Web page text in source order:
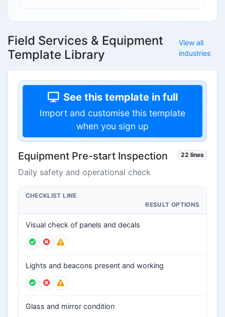
Field Services & Equipment
Template Library
View all
industries
See this template in full
Import and customise this template
when you sign up
Equipment Pre-start Inspection 22 lines
Daily safety and operational check
CHECKLIST LINE
RESULT OPTIONS
Visual check of panels and decals
Lights and beacons present and working
Glass and mirror condition